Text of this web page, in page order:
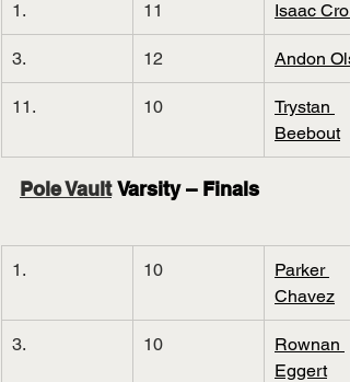
1. 11 Isaac
3. 12 Andon
11. 10
Trystan
Beebout
Pole Vault Varsity – Finals
1. 10
Parker
Chavez
3. 10
Rownan
Eggert